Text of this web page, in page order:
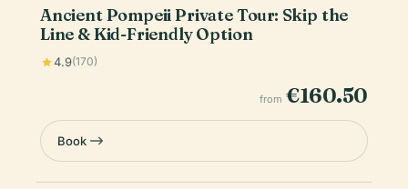
Ancient Pompeii Private Tour: Skip the
Line & Kid-Friendly Option
4.9(170)
from €160.50
Book